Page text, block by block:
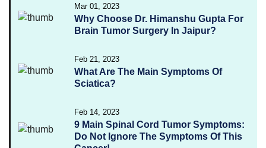
Mar 01, 2023
Why Choose Dr. Himanshu Gupta For
Brain Tumor Surgery In Jaipur?
Feb 21, 2023
What Are The Main Symptoms Of
Sciatica?
Feb 14, 2023
9 Main Spinal Cord Tumor Symptoms:
Do Not Ignore The Symptoms Of This